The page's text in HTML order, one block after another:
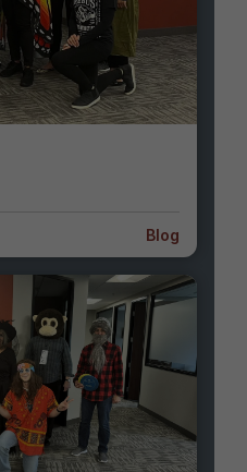
Blog